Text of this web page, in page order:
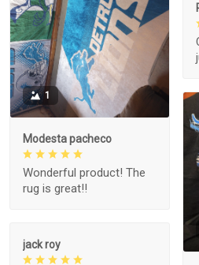
1
Modesta pacheco
Wonderful product! The
rug is great!!
jack roy